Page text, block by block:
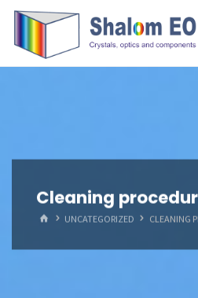
Cleaning
首 UNCATEGORIZED CLEANING